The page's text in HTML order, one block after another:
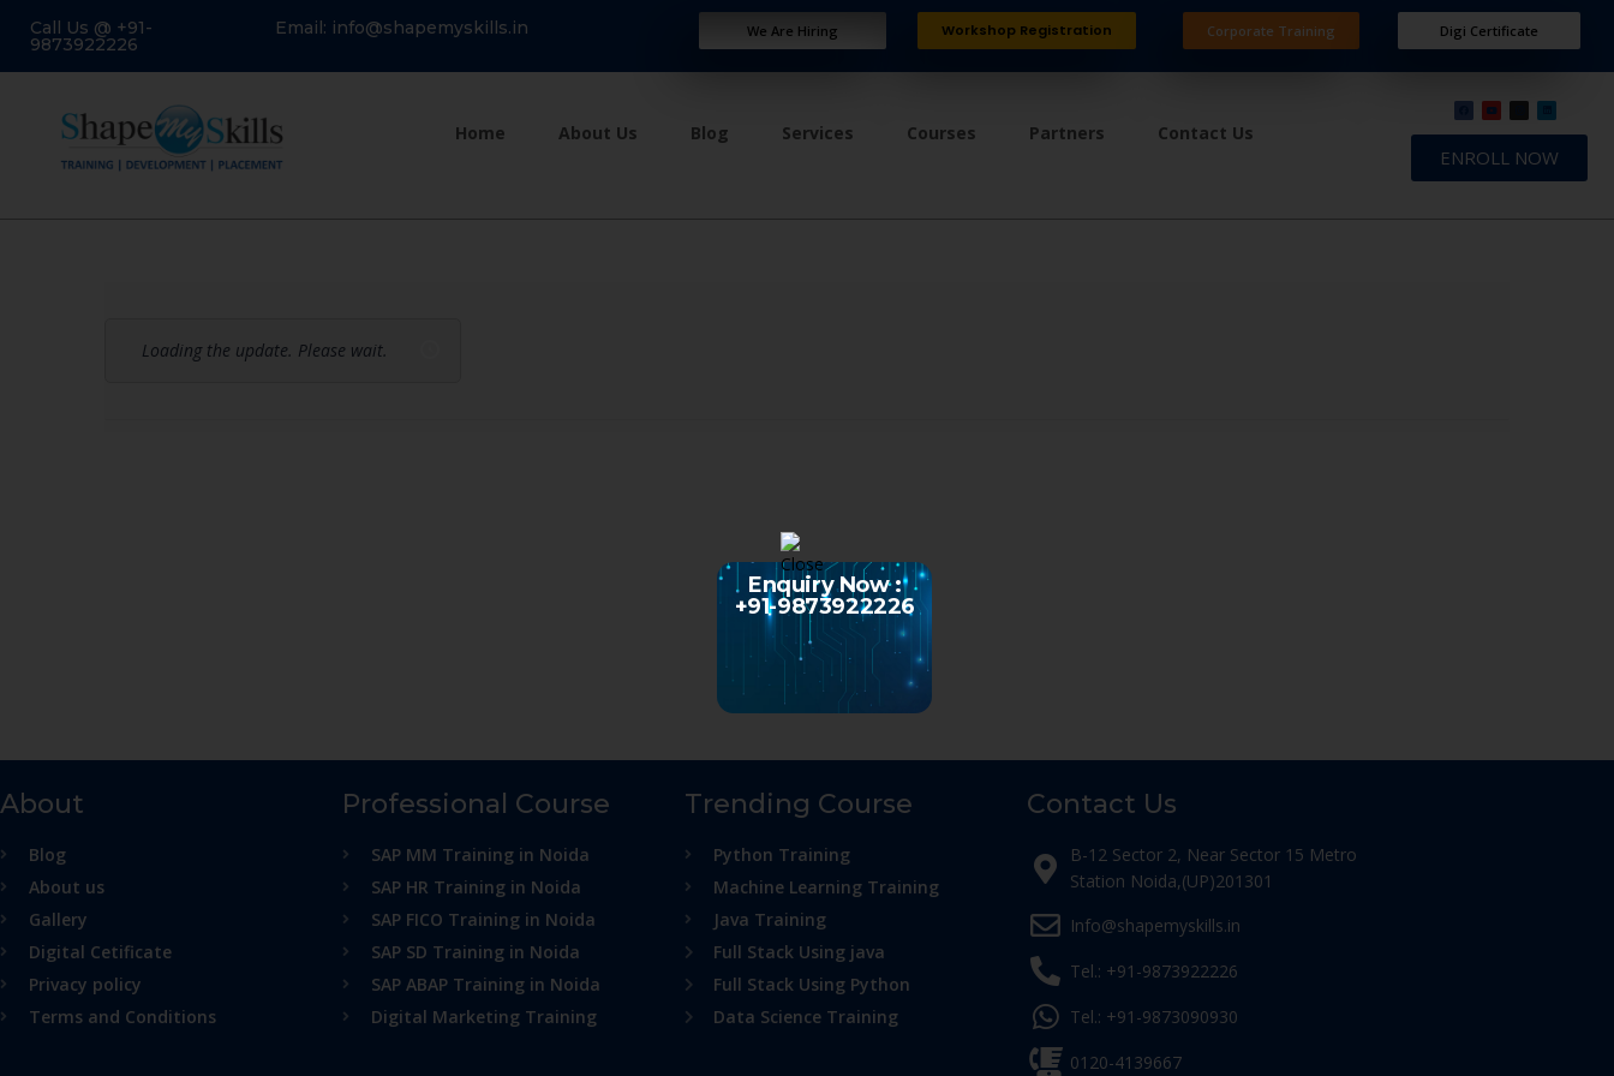
Call Us @ +91-
9873922226
Email: info@shapemyskills.in We Are Hiring Workshop Registration Corporate Training Digi Certificate
Home About Us Blog Services Courses Partners Contact Us
ENROLL NOW
Loading the update. Please wait.
About
Blog
About us
Gallery
Digital Cetificate
Privacy policy
Terms and Conditions
Professional Course
SAP MM Training in Noida
SAP HR Training in Noida
SAP FICO Training in Noida
SAP SD Training in Noida
SAP ABAP Training in Noida
Digital Marketing Training
Trending Course
Python Training
Machine Learning Training
Java Training
Full Stack Using java
Full Stack Using Python
Data Science Training
Contact Us
B-12 Sector 2, Near Sector 15 Metro
Station Noida,(UP)201301
Info@shapemyskills.in
Tel.: +91-9873922226
Tel.: +91-9873090930
0120-4139667
Enquiry Now :
+91-9873922226